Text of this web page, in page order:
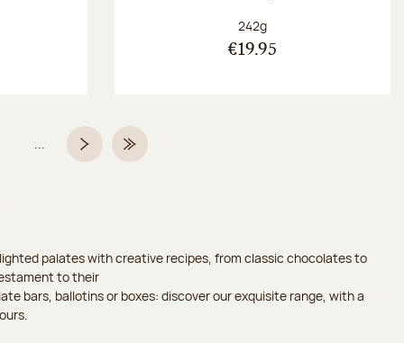
Net weight:
242g
€19.95
... Next pageLast Page
palates with creative recipes, from classic chocolates to
to their
bars, ballotins or boxes: discover our exquisite range, with a